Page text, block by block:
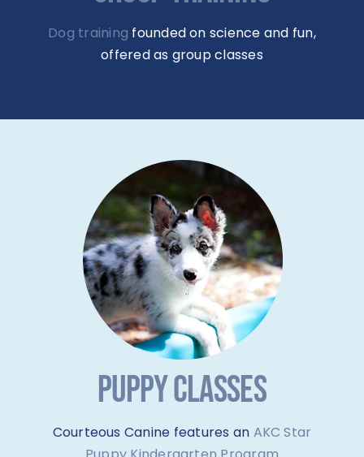
Dog training founded on science and fun,
offered as group classes
PUPPY CLASSES
Courteous Canine features an AKC Star